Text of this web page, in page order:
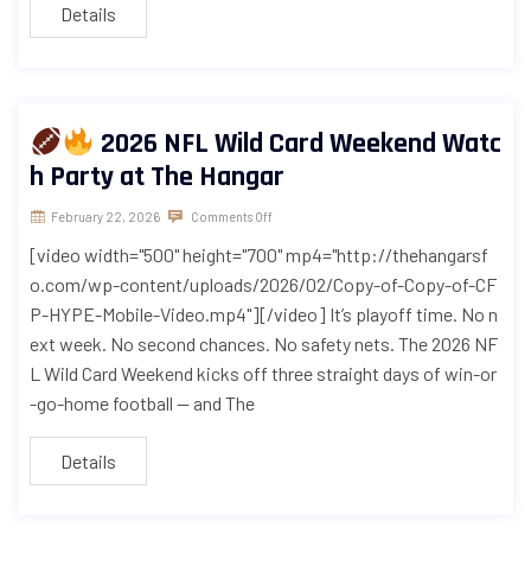
Details
2026 NFL Wild Card Weekend Watc
h Party at The Hangar
February 22, 2026 Comments Off
[video width="500" height="700" mp4="http://thehangarsf
o.com/wp-content/uploads/2026/02/Copy-of-Copy-of-CF
P-HYPE-Mobile-Video.mp4"][/video] It’s playoff time. No n
ext week. No second chances. No safety nets. The 2026 NF
L Wild Card Weekend kicks off three straight days of win-or
-go-home football — and The
Details